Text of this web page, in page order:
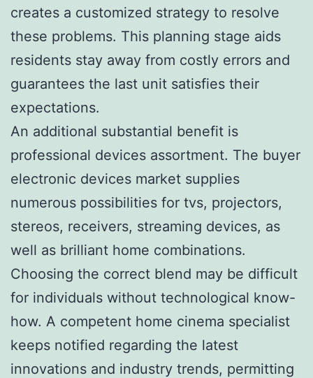
creates a customized strategy to resolve
these problems. This planning stage aids
residents stay away from costly errors and
guarantees the last unit satisfies their
expectations.
An additional substantial benefit is
professional devices assortment. The buyer
electronic devices market supplies
numerous possibilities for tvs, projectors,
stereos, receivers, streaming devices, as
well as brilliant home combinations.
Choosing the correct blend may be difficult
for individuals without technological know-
how. A competent home cinema specialist
keeps notified regarding the latest
innovations and industry trends, permitting